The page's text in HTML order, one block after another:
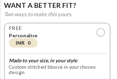
WANT A BETTER FIT?
Two ways to make this yours.
FREE
Personalise
INR 0
Made to your size, in your style
Custom-stitched blouse in your chosen
design